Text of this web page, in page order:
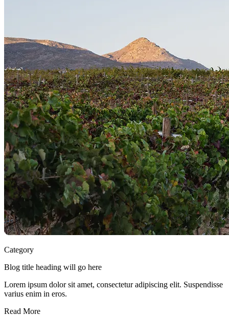
Category
Blog title heading will go here
Lorem ipsum dolor sit amet, consectetur adipiscing elit. Suspendisse
varius enim in eros.
Read More